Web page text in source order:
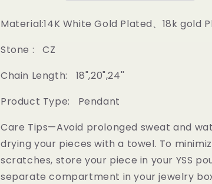
Material:14K White Gold Plated、18k gold
Stone : CZ
Chain Length: 18",20",24''
Product Type: Pendant
Care Tips—Avoid prolonged sweat and
drying your pieces with a towel. To
scratches, store your piece in your YSS
separate compartment in your jewelry